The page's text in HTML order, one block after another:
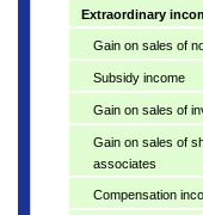
Extraordinary
Gain on sales of
Subsidy income
Gain on sales of
Gain on sales of
associates
Compensation